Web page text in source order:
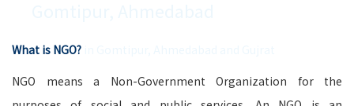
What is NGO?
NGO means a Non-Government Organization for the